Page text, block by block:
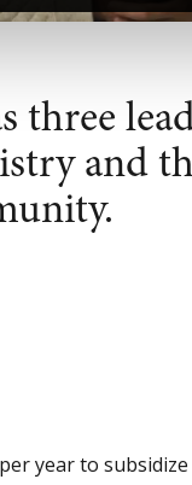
three
and
year to